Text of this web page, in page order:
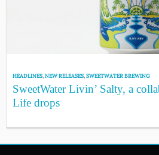
HEADLINES,NEW RELEASES,SWEETWATER BREWING
SweetWater Livin’ Salty, a
Life drops